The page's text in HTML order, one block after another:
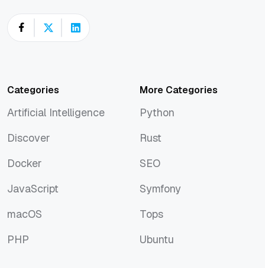
Categories
Artificial Intelligence
Discover
Docker
JavaScript
macOS
PHP
More Categories
Python
Rust
SEO
Symfony
Tops
Ubuntu